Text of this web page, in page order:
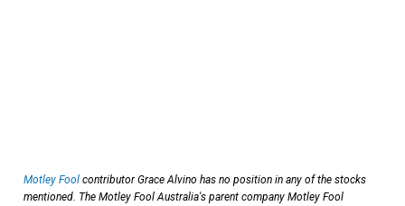
Motley Fool contributor Grace Alvino has no position in any of the stocks
mentioned. The Motley Fool Australia's parent company Motley Fool